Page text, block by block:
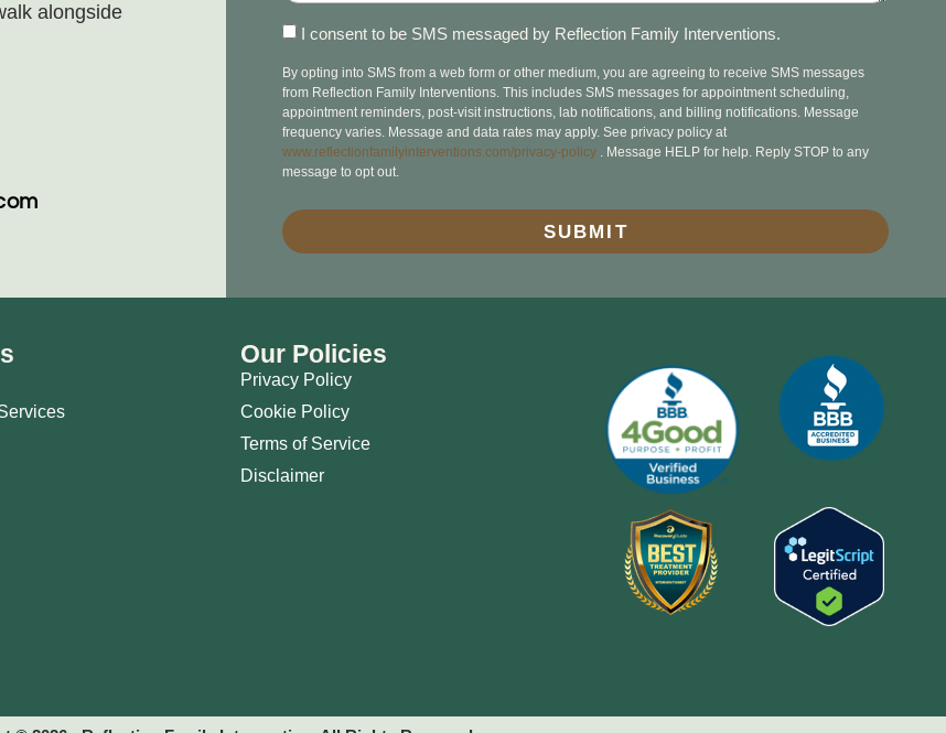
alongside
I consent to be SMS messaged by Reflection Family Interventions.
By opting into SMS from a web form or other medium, you are agreeing to receive SMS messages
from Reflection Family Interventions. This includes SMS messages for appointment scheduling,
appointment reminders, post-visit instructions, lab notifications, and billing notifications. Message
frequency varies. Message and data rates may apply. See privacy policy at
www.reflectionfamilyinterventions.com/privacy-policy . Message HELP for help. Reply STOP to any
message to opt out.
SUBMIT
Our Policies
Privacy Policy
Cookie Policy
Terms of Service
Disclaimer